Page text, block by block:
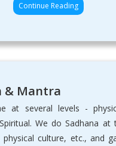
Continue Reading
& Mantra
at several levels -
We do Sadhana at
physical culture, etc., and